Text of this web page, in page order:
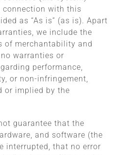
connection with this
as “As is” (as is). Apart
we include the
of merchantability and
warranties or
performance,
or non-infringement,
or implied by the
guarantee that the
and software (the
interrupted, that no error